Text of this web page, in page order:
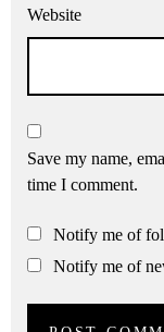
Website
Save my name,
time I comment.
Notify me of
Notify me of